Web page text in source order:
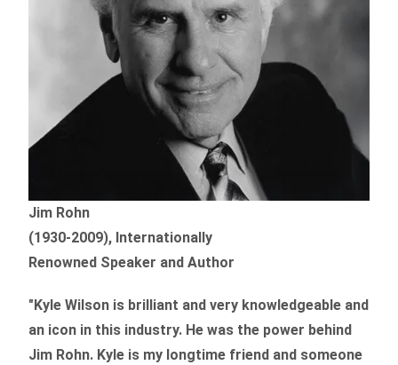
Jim Rohn
(1930-2009), Internationally
Renowned Speaker and Author
"Kyle Wilson is brilliant and very knowledgeable and
an icon in this industry. He was the power behind
Jim Rohn. Kyle is my longtime friend and someone